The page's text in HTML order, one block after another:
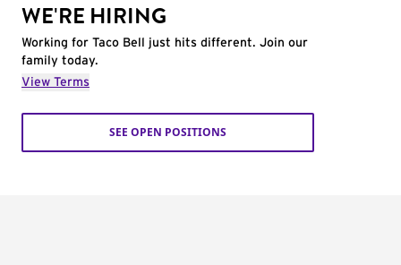
WE'RE HIRING
Working for Taco Bell just hits different. Join our
family today.
View Terms
SEE OPEN POSITIONS